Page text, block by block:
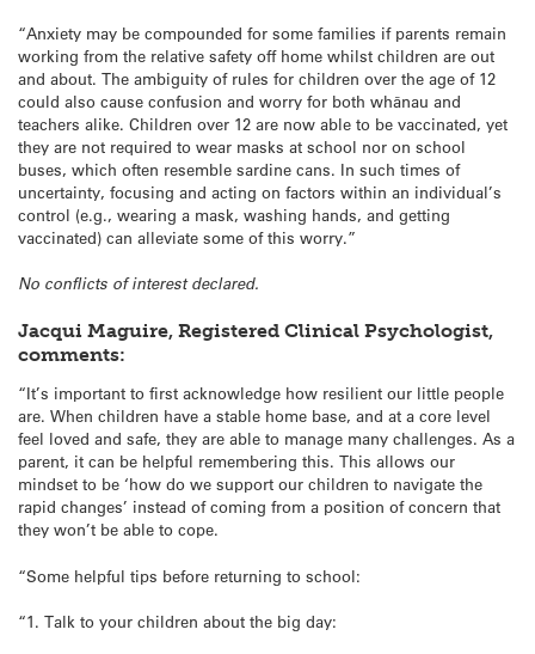
“Anxiety may be compounded for some families if parents remain
working from the relative safety off home whilst children are out
and about. The ambiguity of rules for children over the age of 12
could also cause confusion and worry for both whānau and
teachers alike. Children over 12 are now able to be vaccinated, yet
they are not required to wear masks at school nor on school
buses, which often resemble sardine cans. In such times of
uncertainty, focusing and acting on factors within an individual’s
control (e.g., wearing a mask, washing hands, and getting
vaccinated) can alleviate some of this worry.”
No conflicts of interest declared.
Jacqui Maguire, Registered Clinical Psychologist,
comments:
“It’s important to first acknowledge how resilient our little people
are. When children have a stable home base, and at a core level
feel loved and safe, they are able to manage many challenges. As a
parent, it can be helpful remembering this. This allows our
mindset to be ‘how do we support our children to navigate the
rapid changes’ instead of coming from a position of concern that
they won’t be able to cope.
“Some helpful tips before returning to school:
“1. Talk to your children about the big day: